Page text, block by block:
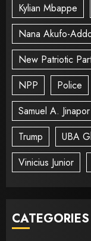
Kylian Mbappe
Nana Akufo-
New Patriotic
NPP
Police
Samuel A. Jinapor
Trump
UBA
Vinicius Junior
CATEGORIES